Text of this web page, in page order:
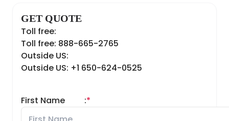
GET QUOTE
Toll free:
Toll free: 888-665-2765
Outside US:
Outside US: +1 650-624-0525
First Name *
: